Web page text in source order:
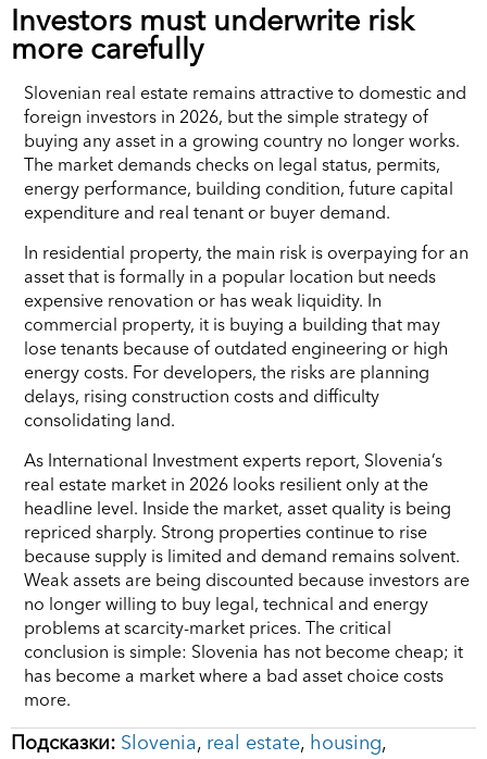
Investors must underwrite risk
more carefully
Slovenian real estate remains attractive to domestic and
foreign investors in 2026, but the simple strategy of
buying any asset in a growing country no longer works.
The market demands checks on legal status, permits,
energy performance, building condition, future capital
expenditure and real tenant or buyer demand.
In residential property, the main risk is overpaying for an
asset that is formally in a popular location but needs
expensive renovation or has weak liquidity. In
commercial property, it is buying a building that may
lose tenants because of outdated engineering or high
energy costs. For developers, the risks are planning
delays, rising construction costs and difficulty
consolidating land.
As International Investment experts report, Slovenia’s
real estate market in 2026 looks resilient only at the
headline level. Inside the market, asset quality is being
repriced sharply. Strong properties continue to rise
because supply is limited and demand remains solvent.
Weak assets are being discounted because investors are
no longer willing to buy legal, technical and energy
problems at scarcity-market prices. The critical
conclusion is simple: Slovenia has not become cheap; it
has become a market where a bad asset choice costs
more.
Подсказки: Slovenia, real estate, housing,